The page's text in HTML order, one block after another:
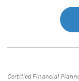
Certified Financial